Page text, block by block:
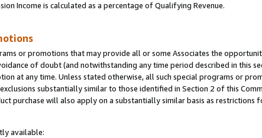
Income is calculated as a percentage of Qualifying Revenue.
or promotions that may provide all or some Associates the
of doubt (and notwithstanding any time period described in this
at any time. Unless stated otherwise, all such special programs or
substantially similar to those identified in Section 2 of this
purchase will also apply on a substantially similar basis as restrictions
available: